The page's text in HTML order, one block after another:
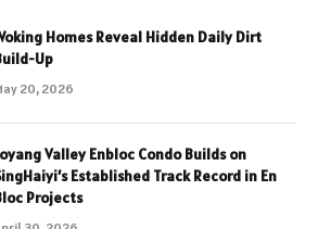
Homes Reveal Hidden Daily Dirt
Up
20, 2026
Valley Enbloc Condo Builds on
Established Track Record in En
Projects